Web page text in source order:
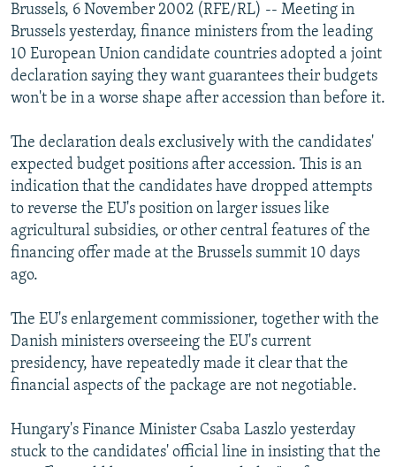
Subscribe
FOLLOW US
All RFE/RL sites
Brussels, 6 November 2002 (RFE/RL) -- Meeting in
Brussels yesterday, finance ministers from the leading
10 European Union candidate countries adopted a joint
declaration saying they want guarantees their budgets
won't be in a worse shape after accession than before it.
The declaration deals exclusively with the candidates'
expected budget positions after accession. This is an
indication that the candidates have dropped attempts
to reverse the EU's position on larger issues like
agricultural subsidies, or other central features of the
financing offer made at the Brussels summit 10 days
ago.
The EU's enlargement commissioner, together with the
Danish ministers overseeing the EU's current
presidency, have repeatedly made it clear that the
financial aspects of the package are not negotiable.
Hungary's Finance Minister Csaba Laszlo yesterday
stuck to the candidates' official line in insisting that the